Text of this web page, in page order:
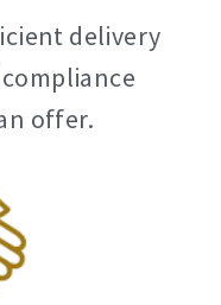
delivery
offer.